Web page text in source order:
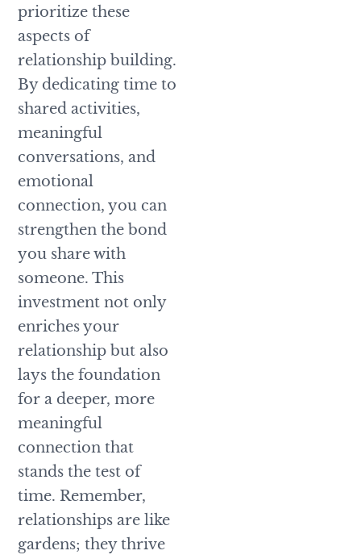
prioritize these
aspects of
relationship building.
By dedicating time to
shared activities,
meaningful
conversations, and
emotional
connection, you can
strengthen the bond
you share with
someone. This
investment not only
enriches your
relationship but also
lays the foundation
for a deeper, more
meaningful
connection that
stands the test of
time. Remember,
relationships are like
gardens; they thrive